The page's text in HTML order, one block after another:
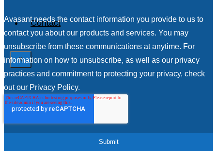
Contact
X
Avasant needs the contact information you provide to us to
contact you about our products and services. You may
unsubscribe from these communications at anytime. For
information on how to unsubscribe, as well as our privacy
practices and commitment to protecting your privacy, check
out our Privacy Policy.